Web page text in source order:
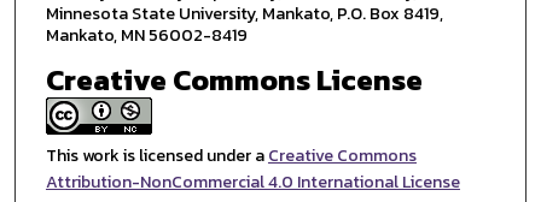
Minnesota State University, Mankato, P.O. Box 8419,
Mankato, MN 56002-8419
Creative Commons License
This work is licensed under aCreative Commons
Attribution-NonCommercial 4.0 International License